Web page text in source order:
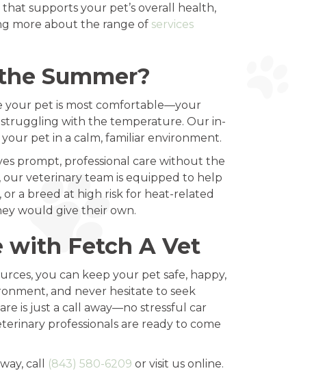
supports your pet’s overall health,
more about the range of services
Summer?
your pet is most comfortable—your
struggling with the temperature. Our in-
pet in a calm, familiar environment.
prompt, professional care without the
veterinary team is equipped to help
a breed at high risk for heat-related
would give their own.
with Fetch A Vet
you can keep your pet safe, happy,
and never hesitate to seek
is just a call away—no stressful car
professionals are ready to come
call
(843) 580-6209 or visit us online.